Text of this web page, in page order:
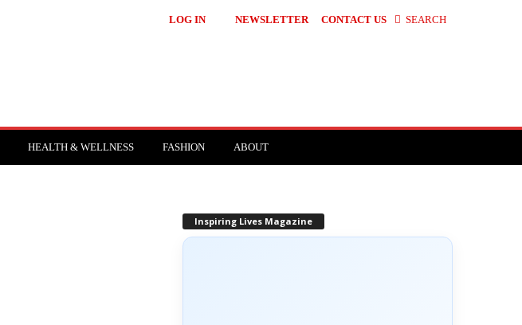
LOG IN NEWSLETTER CONTACT US SEARCH
HEALTH & WELLNESS FASHION ABOUT
Inspiring Lives Magazine